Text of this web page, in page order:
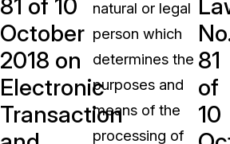
Redaction Tips, Guides, and
Case Studies
Learn how teams solve real
81 of 10
October
2018 on
Electronic
Transaction
natural or legal
person which
determines the
purposes and
means of the
processing of
81
of
10